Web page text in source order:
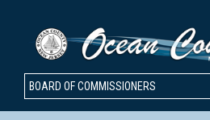
BOARD OF COMMISSIONERS